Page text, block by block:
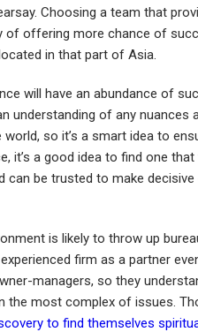
Choosing a team that
of offering more chance of
in that part of Asia.
will have an abundance of
understanding of any nuances
so it’s a smart idea to
it’s a good idea to find one
can be trusted to make
is likely to throw up
firm as a partner
managers, so they
most complex of issues.
to find themselves